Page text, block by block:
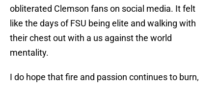
obliterated Clemson fans on social media. It felt
like the days of FSU being elite and walking with
their chest out with a us against the world
mentality.
I do hope that fire and passion continues to burn,